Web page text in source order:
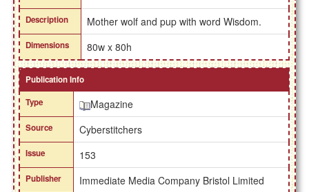
Description Mother wolf and pup with word Wisdom.
Dimensions 80w x 80h
Publication Info
Type
Magazine
Source Cyberstitchers
Issue 153
Publisher Immediate Media Company Bristol Limited